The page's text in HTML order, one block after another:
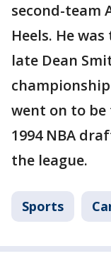
second-team
Heels. He
late Dean
went on to be
1994 NBA
the league.
Sports